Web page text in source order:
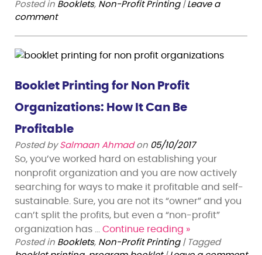
Posted in Booklets, Non-Profit Printing | Leave a
comment
Booklet Printing for Non Profit
Organizations: How It Can Be
Profitable
Posted by Salmaan Ahmad on 05/10/2017
So, you’ve worked hard on establishing your
nonprofit organization and you are now actively
searching for ways to make it profitable and self-
sustainable. Sure, you are not its “owner” and you
can’t split the profits, but even a “non-profit”
organization has … Continue reading »
Posted in Booklets, Non-Profit Printing | Tagged